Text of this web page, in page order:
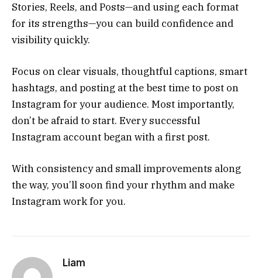
Stories, Reels, and Posts—and using each format
for its strengths—you can build confidence and
visibility quickly.
Focus on clear visuals, thoughtful captions, smart
hashtags, and posting at the best time to post on
Instagram for your audience. Most importantly,
don’t be afraid to start. Every successful
Instagram account began with a first post.
With consistency and small improvements along
the way, you’ll soon find your rhythm and make
Instagram work for you.
Liam